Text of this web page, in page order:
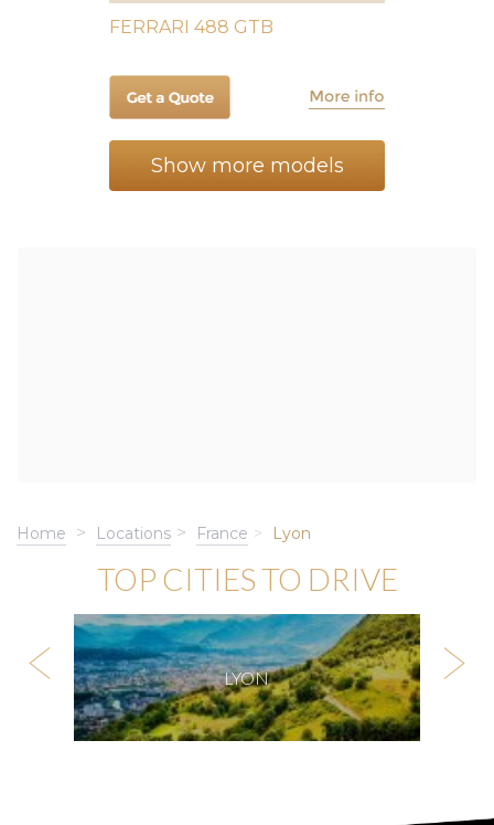
FERRARI 488 GTB
Show more models
Home Locations France Lyon
TOP CITIES TO DRIVE
LYON